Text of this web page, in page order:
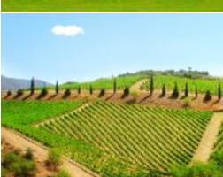
Vineyard in the Douro
Jack Moreh